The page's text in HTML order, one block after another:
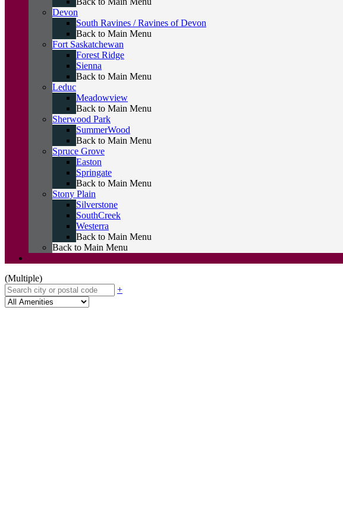
Devon
South Ravines / Ravines of Devon
Back to Main Menu
Fort Saskatchewan
Forest Ridge
Sienna
Back to Main Menu
Leduc
Meadowview
Back to Main Menu
Sherwood Park
SummerWood
Back to Main Menu
Spruce Grove
Easton
Springate
Back to Main Menu
Stony Plain
Silverstone
SouthCreek
Westerra
Back to Main Menu
Back to Main Menu
(Multiple)
+